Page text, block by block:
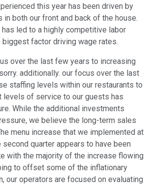
this year has been driven by
in both our front and back of the house.
has led to a highly competitive labor
biggest factor driving wage rates.
over the last few years to increasing
additionally. our focus over the last
staffing levels within our restaurants to
levels of service to our guests has
While the additional investments
we believe the long-term sales
menu increase that we implemented at
quarter appears to have been
with the majority of the increase flowing
to offset some of the inflationary
our operators are focused on evaluating